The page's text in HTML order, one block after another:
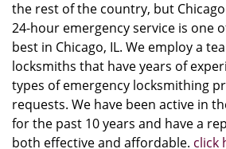
the rest of the country, but Chicago
24-hour emergency service is one
best in Chicago, IL. We employ a
locksmiths that have years of
types of emergency locksmithing
requests. We have been active in
for the past 10 years and have a
both effective and affordable. click